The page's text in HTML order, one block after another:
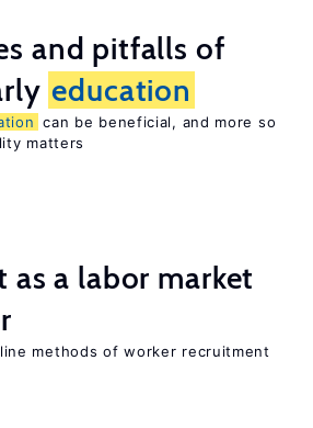
and pitfalls of
education
can be beneficial, and more so
matters
as a labor market
methods of worker recruitment